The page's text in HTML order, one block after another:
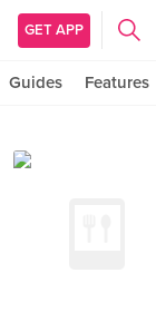
GET APP
Guides Features